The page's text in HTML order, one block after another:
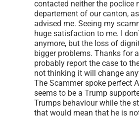
contacted neither the poclice
departement of our canton,
advised me. Seeing my
huge satisfaction to me. I
anymore, but the loss of
bigger problems. Thanks for
probably report the case to
not thinking it will change
The Scammer spoke perfect
seems to be a Trump
Trumps behaviour while the
that would mean that he is